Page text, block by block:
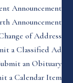
Announcement
Announcement
of Address
a Classified Ad
an Obituary
a Calendar Item